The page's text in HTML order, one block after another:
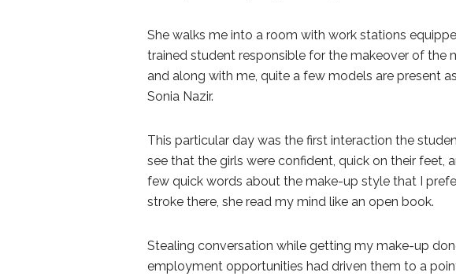
She walks me into a room with work stations
trained student responsible for the makeover of the
and along with me, quite a few models are present
Sonia Nazir.
This particular day was the first interaction the
see that the girls were confident, quick on their
few quick words about the make-up style that I
stroke there, she read my mind like an open book.
Stealing conversation while getting my make-up
employment opportunities had driven them to a